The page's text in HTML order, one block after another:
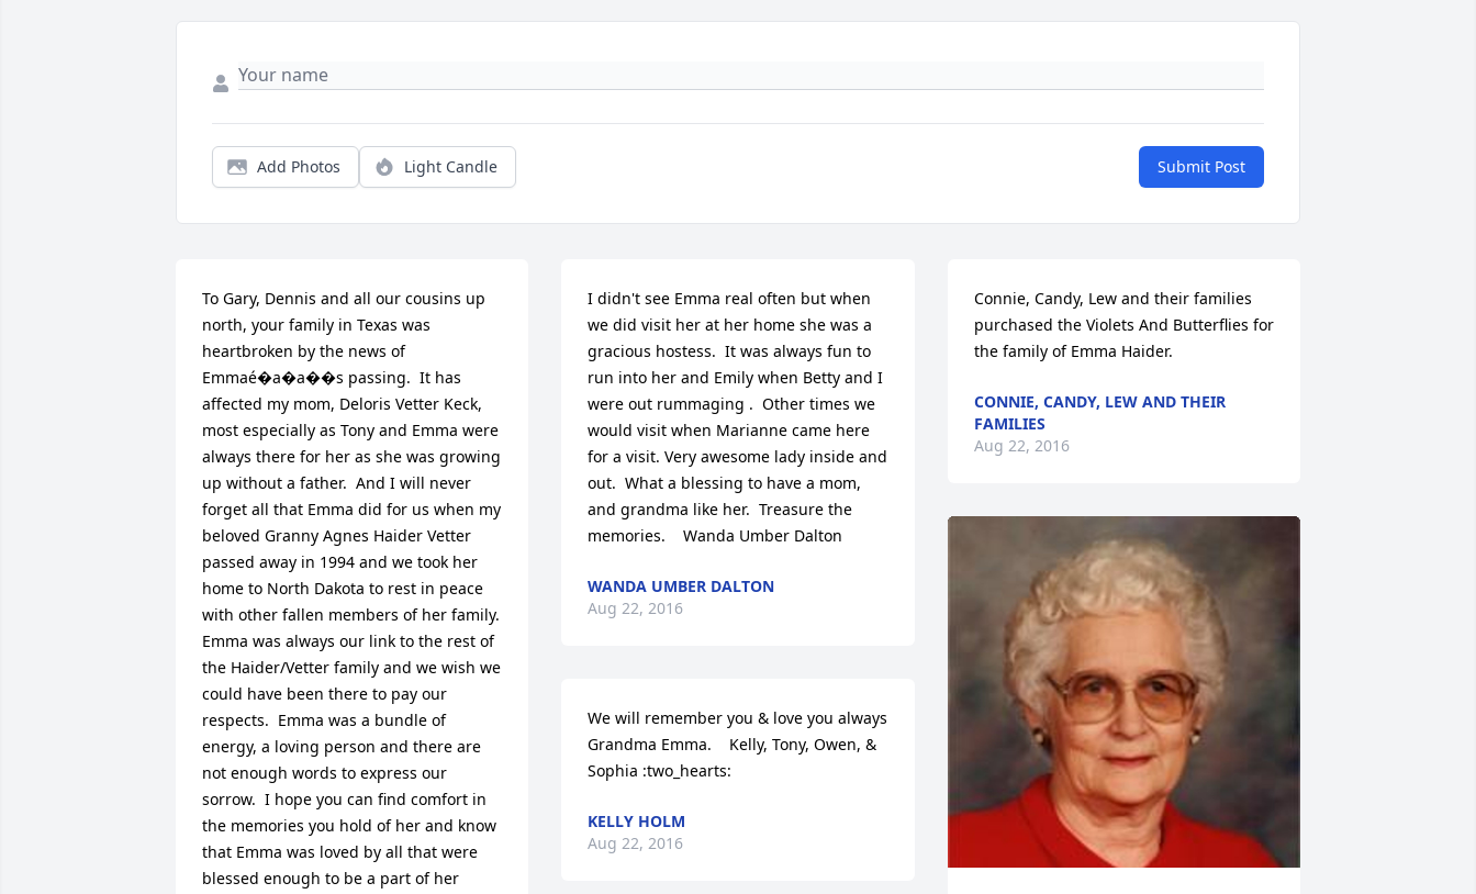
Add Photos Light Candle Submit Post
To Gary, Dennis and all our cousins up
north, your family in Texas was
heartbroken by the news of
Emmaé�a�a��s passing.  It has
affected my mom, Deloris Vetter Keck,
most especially as Tony and Emma were
always there for her as she was growing
up without a father.  And I will never
forget all that Emma did for us when my
beloved Granny Agnes Haider Vetter
passed away in 1994 and we took her
home to North Dakota to rest in peace
with other fallen members of her family.
Emma was always our link to the rest of
the Haider/Vetter family and we wish we
could have been there to pay our
respects.  Emma was a bundle of
energy, a loving person and there are
not enough words to express our
sorrow.  I hope you can find comfort in
the memories you hold of her and know
that Emma was loved by all that were
blessed enough to be a part of her
I didn't see Emma real often but when
we did visit her at her home she was a
gracious hostess.  It was always fun to
run into her and Emily when Betty and I
were out rummaging .  Other times we
would visit when Marianne came here
for a visit. Very awesome lady inside and
out.  What a blessing to have a mom,
and grandma like her.  Treasure the
memories.    Wanda Umber Dalton
WANDA UMBER DALTON
Aug 22, 2016
We will remember you & love you always
Grandma Emma.    Kelly, Tony, Owen, &
Sophia :two_hearts:
KELLY HOLM
Aug 22, 2016
Connie, Candy, Lew and their families
purchased the Violets And Butterflies for
the family of Emma Haider.
CONNIE, CANDY, LEW AND THEIR
FAMILIES
Aug 22, 2016